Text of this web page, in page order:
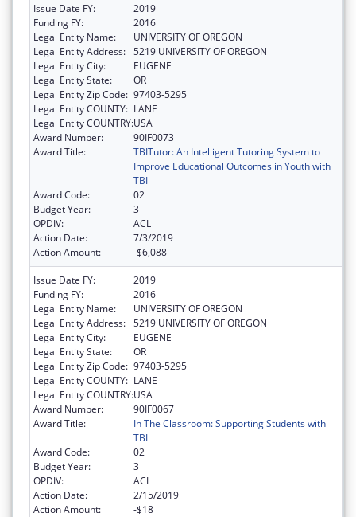
Issue Date FY:
2019
Funding FY:
2016
Legal Entity Name:
UNIVERSITY OF OREGON
Legal Entity Address: 5219 UNIVERSITY OF OREGON
Legal Entity City:
EUGENE
Legal Entity State:
OR
Legal Entity Zip Code: 97403-5295
Legal Entity COUNTY: LANE
Legal Entity COUNTRY:USA
Award Number:
90IF0073
Award Title:
TBITutor: An Intelligent Tutoring System to
Improve Educational Outcomes in Youth with
TBI
Award Code:
02
Budget Year:
3
OPDIV:
ACL
Action Date:
7/3/2019
Action Amount:
-$6,088
Issue Date FY:
2019
Funding FY:
2016
Legal Entity Name:
UNIVERSITY OF OREGON
Legal Entity Address: 5219 UNIVERSITY OF OREGON
Legal Entity City:
EUGENE
Legal Entity State:
OR
Legal Entity Zip Code: 97403-5295
Legal Entity COUNTY: LANE
Legal Entity COUNTRY:USA
Award Number:
90IF0067
Award Title:
In The Classroom: Supporting Students with
TBI
Award Code:
02
Budget Year:
3
OPDIV:
ACL
Action Date:
2/15/2019
Action Amount:
-$18